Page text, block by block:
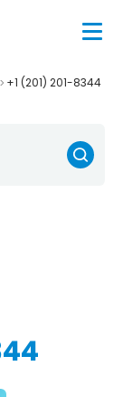
+1 (201) 201-8344